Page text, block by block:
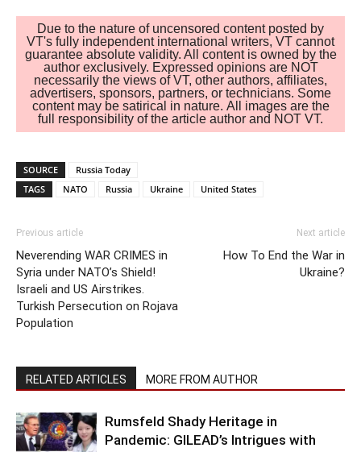
Due to the nature of uncensored content posted by
VT's fully independent international writers, VT cannot
guarantee absolute validity. All content is owned by the
author exclusively. Expressed opinions are NOT
necessarily the views of VT, other authors, affiliates,
advertisers, sponsors, partners, or technicians. Some
content may be satirical in nature. All images are the
full responsibility of the article author and NOT VT.
SOURCE
Russia Today
TAGS
NATO Russia Ukraine United States
Previous article
Neverending WAR CRIMES in
Syria under NATO’s Shield!
Israeli and US Airstrikes.
Turkish Persecution on Rojava
Population
Next article
How To End the War in
Ukraine?
RELATED ARTICLES MORE FROM AUTHOR
Rumsfeld Shady Heritage in
Pandemic: GILEAD’s Intrigues with